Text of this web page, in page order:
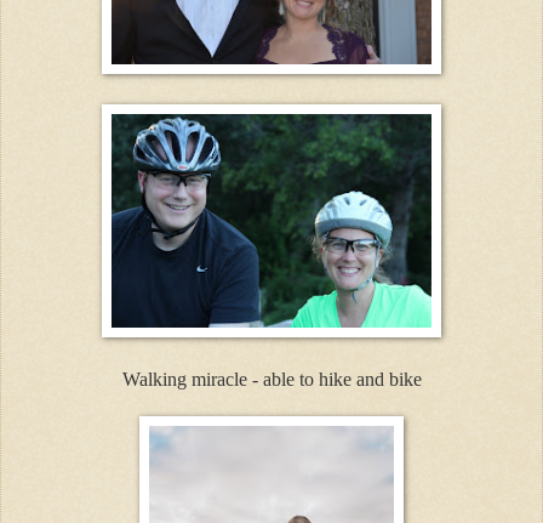
Walking miracle - able to hike and bike